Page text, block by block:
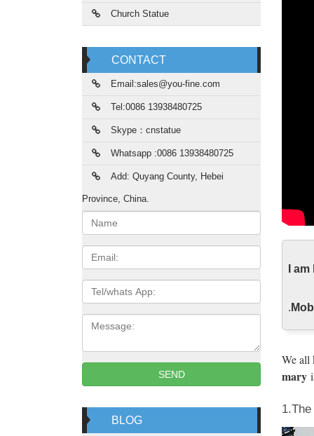
Church Statue
CONTACT
Email:sales@you-fine.com
Tel:0086 13938480725
Skype：cnstatue
Whatsapp :0086 13938480725
Add: Quyang County, Hebei
Province, China.
Name:
Email
Tel/whats
App
Message:
SEND
BLOG
We
Great
Save
I
.
We all
mary
1.The